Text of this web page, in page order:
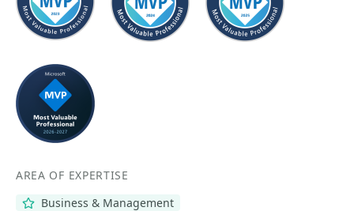
AREA OF EXPERTISE
Business & Management